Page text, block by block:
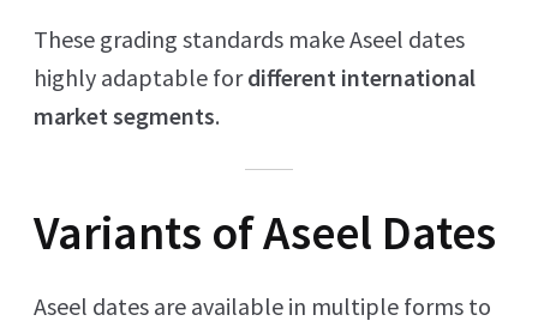
These grading standards make Aseel dates
highly adaptable fordifferent international
market segments.
Variants of Aseel Dates
Aseel dates are available in multiple forms to